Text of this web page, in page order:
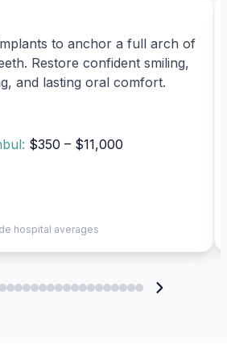
to anchor a full arch of
Restore confident smiling,
and lasting oral comfort.
$350 – $11,000
hospital averages